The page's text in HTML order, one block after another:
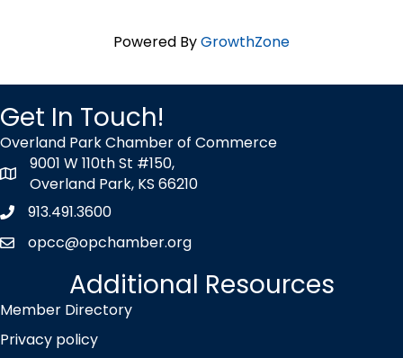
Powered ByGrowthZone
Get In Touch!
Overland Park Chamber of Commerce
map icon
9001 W 110th St #150,
Overland Park, KS 66210
Phone icon
913.491.3600
envelope icon
opcc@opchamber.org
Additional Resources
Member Directory
Privacy policy